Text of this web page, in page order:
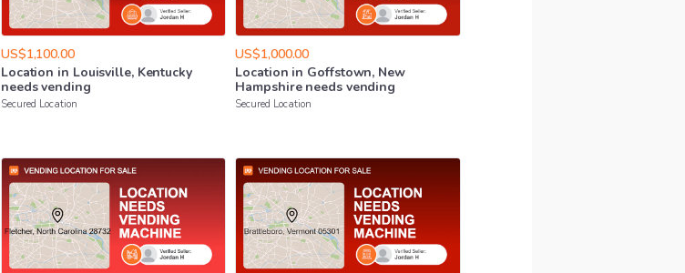
US$1,100.00
Location in Louisville​,​ Kentucky
needs vending
Secured Location
US$1,000.00
Location in Goffstown​,​ New
Hampshire needs vending
Secured Location